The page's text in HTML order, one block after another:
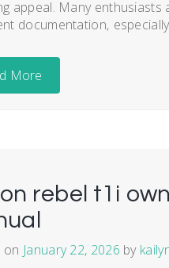
appeal. Many enthusiasts
documentation‚
More
rebel t1i
on January 22, 2026 by